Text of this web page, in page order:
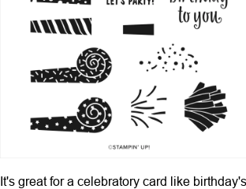
It's great for a celebratory card like